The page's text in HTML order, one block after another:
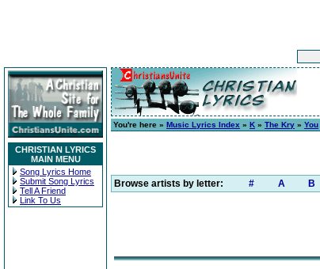
CHRISTIAN LYRICS
MAIN MENU
Song Lyrics Home
Submit Song Lyrics
Tell A Friend
Link To Us
You're here » Music Lyrics Index » K » The Kry » You
Browse artists by letter: # A B